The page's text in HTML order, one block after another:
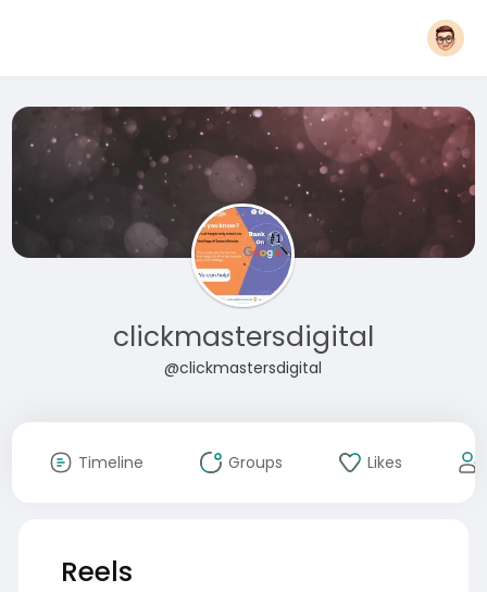
clickmastersdigital
@clickmastersdigital
Timeline Groups Likes
Reels